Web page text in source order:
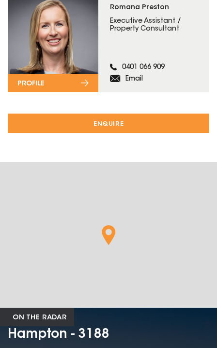
ENQUIRE
Romana Preston
Executive Assistant /
Property Consultant
0401 066 909
Email
PROFILE
ON THE RADAR
Hampton - 3188